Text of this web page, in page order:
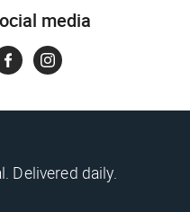
media
Delivered daily.